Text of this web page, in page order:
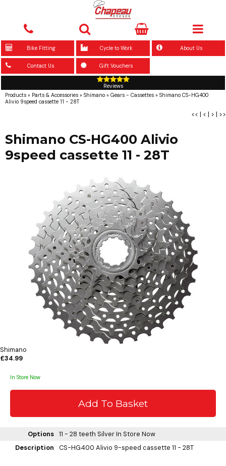
Bike Fitting Cycle to Work About Us
Contact Us Gift Vouchers
Reviews
Products » Parts & Accessories » Shimano » Gears - Cassettes » Shimano CS-HG400
Alivio 9speed cassette 11 - 28T
<< | < | > | >>
Shimano CS-HG400 Alivio
9speed cassette 11 - 28T
Shimano
£34.99
In Store Now
Options 11 - 28 teeth SilverIn Store Now
Description
CS-HG400 Alivio 9-speed cassette 11 - 28T